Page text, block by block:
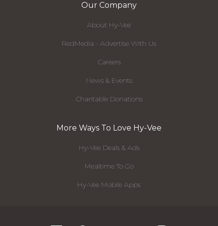
Our Company
About Hy-Vee
RedMedia - Advertise With Us
Careers
News & Events
Charitable Donations
More Ways To Love Hy-Vee
Hy-Vee Deals & Ads
Mealtime To Go
Hy-Vee Mobile Apps